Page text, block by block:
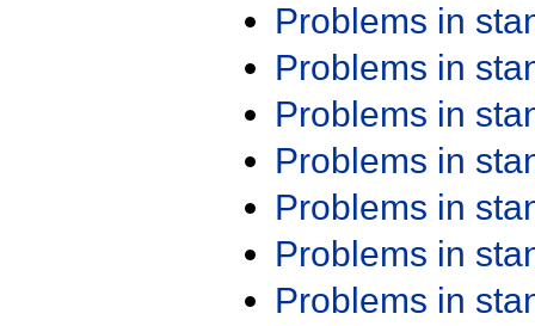
Problems in
Problems in
Problems in
Problems in
Problems in
Problems in
Problems in